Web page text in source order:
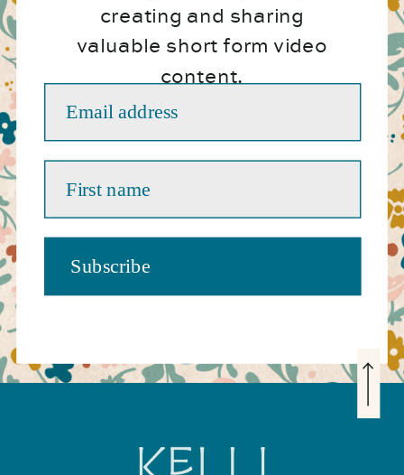
creating and sharing
valuable short form video
content.
Email address
First name
Subscribe